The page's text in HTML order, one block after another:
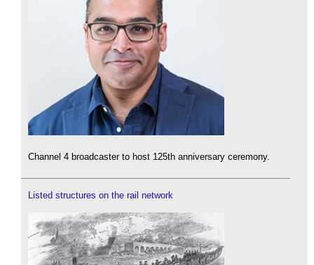
Channel 4 broadcaster to host 125th anniversary ceremony.
Listed structures on the rail network